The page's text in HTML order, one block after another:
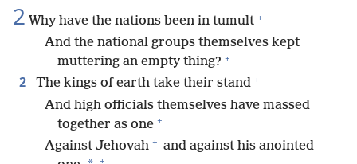
2 Why have the nations been in tumult +
And the national groups themselves kept
muttering an empty thing? +
2 The kings of earth take their stand +
And high officials themselves have massed
together as one +
Against Jehovah + and against his anointed
+